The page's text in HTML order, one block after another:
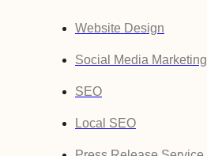
Website Design
Social Media Marketing
SEO
Local SEO